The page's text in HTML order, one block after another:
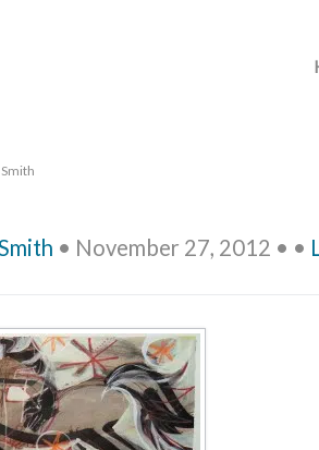
• November 27, 2012 • •